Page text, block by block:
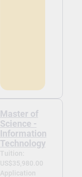
Master of
Science -
Information
Technology
Tuition:
US$35,980.00
Application